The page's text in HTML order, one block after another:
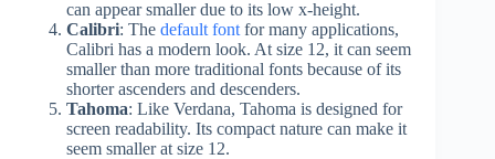
can appear smaller due to its low x-height.
Calibri: The default font for many applications,
Calibri has a modern look. At size 12, it can seem
smaller than more traditional fonts because of its
shorter ascenders and descenders.
Tahoma: Like Verdana, Tahoma is designed for
screen readability. Its compact nature can make it
seem smaller at size 12.